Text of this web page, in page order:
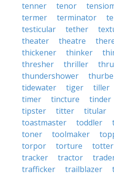
tenner
tenor
termer
terminator
testicular
tether
theater
theatre
thickener
thinker
thresher
thriller
thundershower
tidewater
tiger tiller
timer
tincture tinder
tipster
titter titular
toastmaster
toddler
toner
toolmaker
torpor
torture totter
tracker
tractor
trafficker
trailblazer